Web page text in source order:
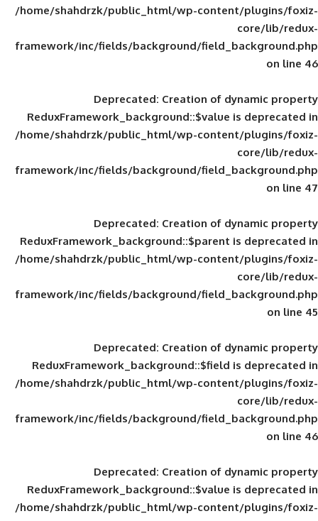
/home/shahdrzk/public_html/wp-
framework/inc/fields/background/
Deprecated: Creation of
ReduxFramework_background::$value
/home/shahdrzk/public_html/wp-
framework/inc/fields/background/
Deprecated: Creation of
ReduxFramework_background::$parent
/home/shahdrzk/public_html/wp-
framework/inc/fields/background/
Deprecated: Creation of
ReduxFramework_background::$field
/home/shahdrzk/public_html/wp-
framework/inc/fields/background/
Deprecated: Creation of
ReduxFramework_background::$value
/home/shahdrzk/public_html/wp-